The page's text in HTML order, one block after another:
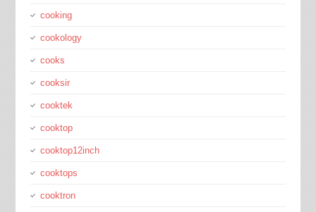
cooking
cookology
cooks
cooksir
cooktek
cooktop
cooktop12inch
cooktops
cooktron